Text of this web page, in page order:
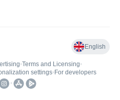
English
•Terms and Licensing•
settings• For developers
•